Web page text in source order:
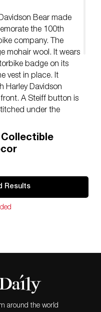
Bear made
the 100th
company. The
mohair wool. It wears
badge on its
vest in place. It
Harley Davidson
A Steiff button is
under the
of Great Motorcycles.
of Authenticity
11″L x
x 18″H x
Results
around the world